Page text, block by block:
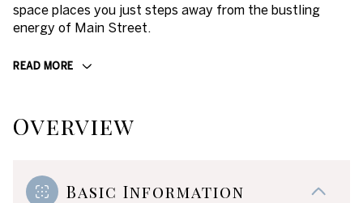
space places you just steps away from the bustling
energy of Main Street.
READ MORE
Overview
Basic Information